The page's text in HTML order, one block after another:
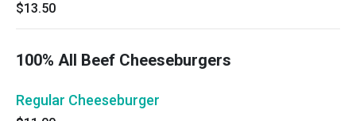
$13.50
100% All Beef Cheeseburgers
Regular Cheeseburger